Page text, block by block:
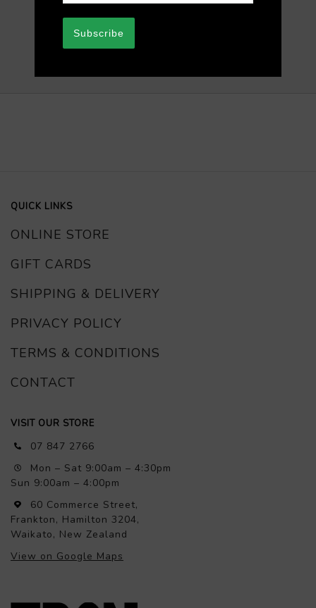
REVIEWS
QUICK LINKS
ONLINE STORE
GIFT CARDS
SHIPPING & DELIVERY
PRIVACY POLICY
TERMS & CONDITIONS
CONTACT
VISIT OUR STORE
07 847 2766
Mon – Sat 9:00am – 4:30pm
Sun 9:00am – 4:00pm
60 Commerce Street,
Frankton, Hamilton 3204,
Waikato, New Zealand
View on Google Maps
Subscribe